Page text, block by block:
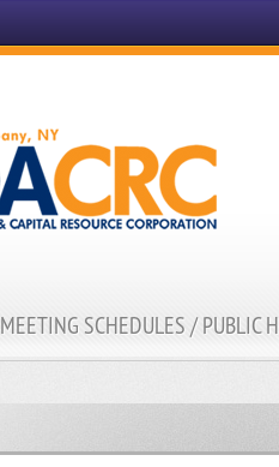
MEETING SCHEDULES / PUBLIC